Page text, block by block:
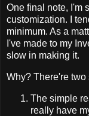
One final note, I'm
customization. I
minimum. As a
I've made to my
slow in making it.
Why? There're two
The simple
really have